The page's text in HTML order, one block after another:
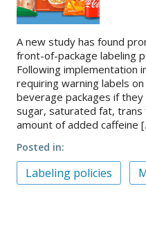
A new study has found
front-of-package labeling
Following implementation
requiring warning labels
beverage packages if
sugar, saturated fat, trans
amount of added caffeine
Posted in
Labeling policies